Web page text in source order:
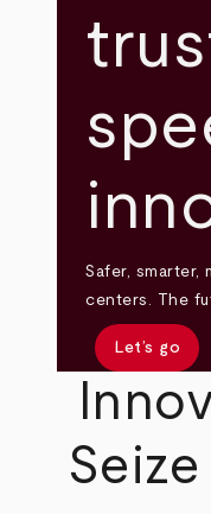
Safer, smarter,
centers. The
Let’s go